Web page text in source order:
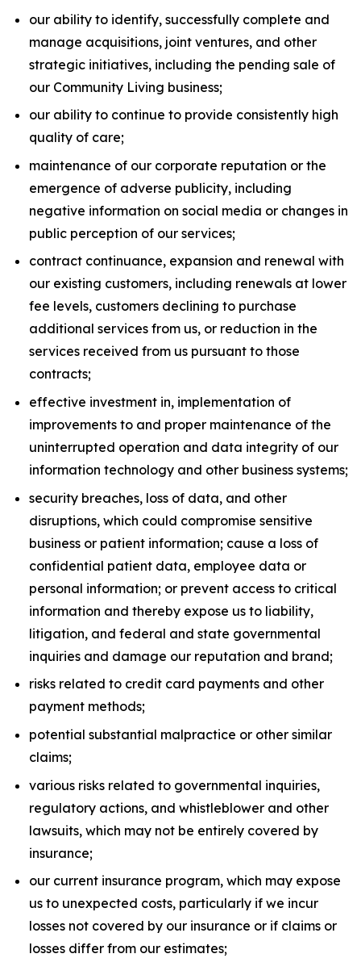
our ability to identify, successfully complete and
manage acquisitions, joint ventures, and other
strategic initiatives, including the pending sale of
our Community Living business;
our ability to continue to provide consistently high
quality of care;
maintenance of our corporate reputation or the
emergence of adverse publicity, including
negative information on social media or changes in
public perception of our services;
contract continuance, expansion and renewal with
our existing customers, including renewals at lower
fee levels, customers declining to purchase
additional services from us, or reduction in the
services received from us pursuant to those
contracts;
effective investment in, implementation of
improvements to and proper maintenance of the
uninterrupted operation and data integrity of our
information technology and other business systems;
security breaches, loss of data, and other
disruptions, which could compromise sensitive
business or patient information; cause a loss of
confidential patient data, employee data or
personal information; or prevent access to critical
information and thereby expose us to liability,
litigation, and federal and state governmental
inquiries and damage our reputation and brand;
risks related to credit card payments and other
payment methods;
potential substantial malpractice or other similar
claims;
various risks related to governmental inquiries,
regulatory actions, and whistleblower and other
lawsuits, which may not be entirely covered by
insurance;
our current insurance program, which may expose
us to unexpected costs, particularly if we incur
losses not covered by our insurance or if claims or
losses differ from our estimates;